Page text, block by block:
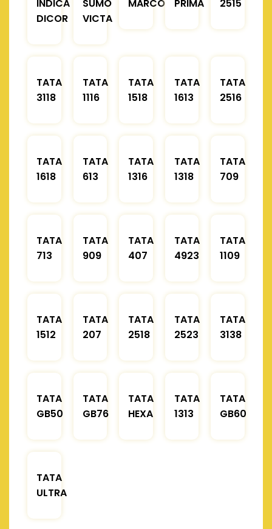
INDICA
DICOR
SUMO
VICTA
MARCOPOLO
PRIMA 2515
TATA
3118
TATA
1116
TATA
1518
TATA
1613
TATA
2516
TATA
1618
TATA
613
TATA
1316
TATA
1318
TATA
709
TATA
713
TATA
909
TATA
407
TATA
4923
TATA
1109
TATA
1512
TATA
207
TATA
2518
TATA
2523
TATA
3138
TATA
GB50
TATA
GB76
TATA
HEXA
TATA
1313
TATA
GB60
TATA
ULTRA